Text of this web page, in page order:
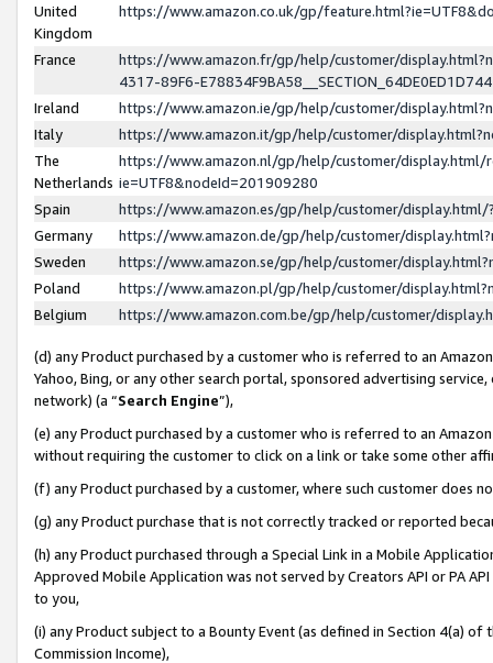
United
Kingdom
https://www.amazon.co.uk/gp/
France
https://www.amazon.fr/gp/help/customer/
4317-89F6-
Ireland
https://www.amazon.ie/gp/help/customer/
Italy
https://www.amazon.it/gp/help/customer/
The
Netherlands
https://www.amazon.nl/gp/help/customer/display.html/
ie=UTF8&nodeId=201909280
Spain
https://www.amazon.es/gp/help/customer/
Germany
https://www.amazon.de/gp/help/customer/
Sweden
https://www.amazon.se/gp/help/customer/
Poland
https://www.amazon.pl/gp/help/customer/
Belgium
https://www.amazon.com.be/gp/help/customer/
(d) any Product purchased by a customer who is referred to an
Yahoo, Bing, or any other search portal, sponsored advertising
network) (a “Search Engine”),
(e) any Product purchased by a customer who is referred to an
without requiring the customer to click on a link or take some other
(f) any Product purchased by a customer, where such customer does
(g) any Product purchase that is not correctly tracked or reported
(h) any Product purchased through a Special Link in a Mobile
Approved Mobile Application was not served by Creators API or PA
to you,
(i) any Product subject to a Bounty Event (as defined in Section 4(a)
Commission Income),